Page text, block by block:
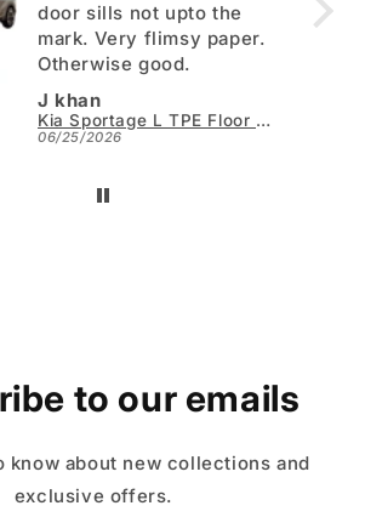
door sills not upto the
mark. Very flimsy paper.
Otherwise good.
J khan
Kia Sportage L TPE Floor Mats - Model 2025-2026
06/25/2026
to our emails
know about new collections and
exclusive offers.